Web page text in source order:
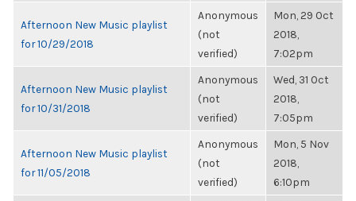
Afternoon New Music playlist
for 10/29/2018
Anonymous
(not
verified)
Mon, 29 Oct
2018,
7:02pm
Afternoon New Music playlist
for 10/31/2018
Anonymous
(not
verified)
Wed, 31 Oct
2018,
7:05pm
Afternoon New Music playlist
for 11/05/2018
Anonymous
(not
verified)
Mon, 5 Nov
2018,
6:10pm